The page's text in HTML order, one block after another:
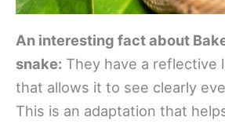
An interesting fact about
snake: They have a reflective
that allows it to see clearly
This is an adaptation that